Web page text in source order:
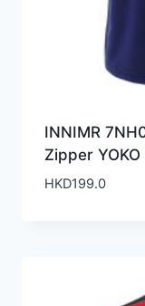
INNIMR
Zipper
HKD199.0